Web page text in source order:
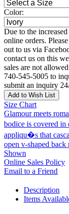
Color:
Due to the
online orders.
out to us via
contact us on this
sales are not
740-545-5005 to
submit an inquiry
Add to Wish List
Size Chart
Glamour meets
bodice is covered
appliqu�s that
open v-shaped
Shown
Online Sales Policy
Email to a Friend
Description
Items